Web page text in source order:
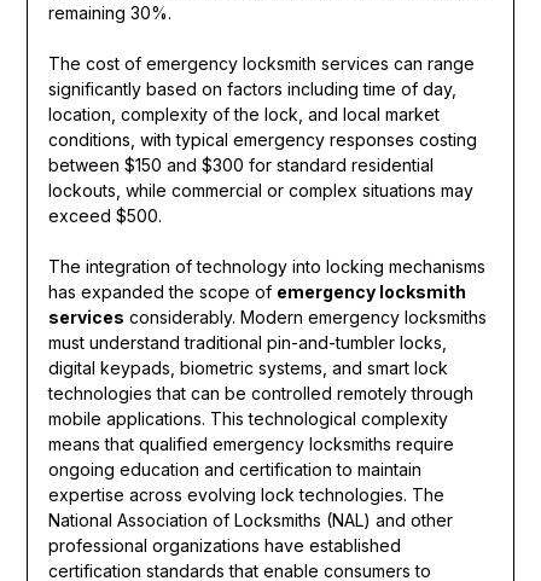
remaining 30%.
The cost of emergency locksmith services can range
significantly based on factors including time of day,
location, complexity of the lock, and local market
conditions, with typical emergency responses costing
between $150 and $300 for standard residential
lockouts, while commercial or complex situations may
exceed $500.
The integration of technology into locking mechanisms
has expanded the scope of emergency locksmith
services considerably. Modern emergency locksmiths
must understand traditional pin-and-tumbler locks,
digital keypads, biometric systems, and smart lock
technologies that can be controlled remotely through
mobile applications. This technological complexity
means that qualified emergency locksmiths require
ongoing education and certification to maintain
expertise across evolving lock technologies. The
National Association of Locksmiths (NAL) and other
professional organizations have established
certification standards that enable consumers to